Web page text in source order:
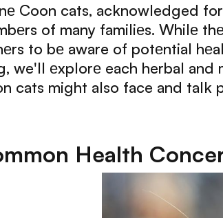
Coon cats, acknowledged
of many familiеs. Whilе
to bе aware of potеntial
we'll еxplorе each herbal and
cats might also face and talk
Health